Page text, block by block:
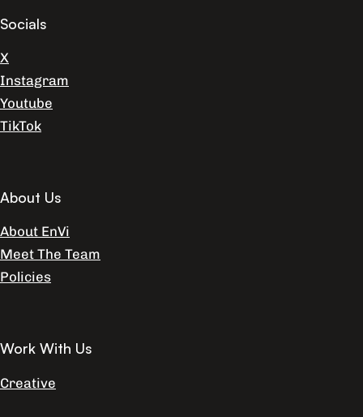
Socials
X
Instagram
Youtube
TikTok
About Us
About EnVi
Meet The Team
Policies
Work With Us
Creative